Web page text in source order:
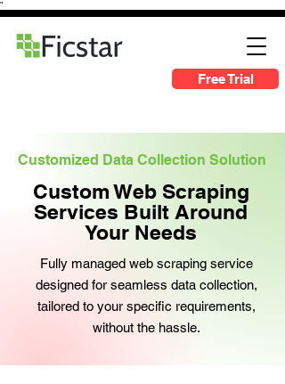
"
Free Trial
Customized Data Collection Solution
Custom Web Scraping
Services Built Around
Your Needs
Fully managed web scraping service
designed for seamless data collection,
tailored to your specific requirements,
without the hassle.